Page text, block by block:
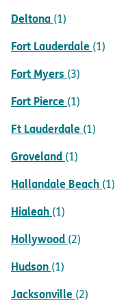
Deltona (1)
Fort Lauderdale (1)
Fort Myers (3)
Fort Pierce (1)
Ft Lauderdale (1)
Groveland (1)
Hallandale Beach (1)
Hialeah (1)
Hollywood (2)
Hudson (1)
Jacksonville (2)